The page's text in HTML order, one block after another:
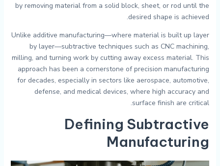
by removing material from a solid block, sheet, or rod until the
desired shape is achieved.
Unlike additive manufacturing—where material is built up layer
by layer—subtractive techniques such as CNC machining,
milling, and turning work by cutting away excess material. This
approach has been a cornerstone of precision manufacturing
for decades, especially in sectors like aerospace, automotive,
defense, and medical devices, where high accuracy and
surface finish are critical.
Defining Subtractive
Manufacturing